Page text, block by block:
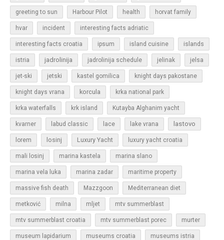
greeting to sun Harbour Pilot health horvat family
hvar incident interesting facts adriatic
interesting facts croatia ipsum island cuisine islands
istria jadrolinija jadrolinija schedule jelinak jelsa
jet-ski jetski kastel gomilica knight days pakostane
knight days vrana korcula krka national park
krka waterfalls krk island Kutayba Alghanim yacht
kvarner labud classic lace lake vrana lastovo
lorem losinj Luxury Yacht luxury yacht croatia
mali losinj marina kastela marina slano
marina vela luka marina zadar maritime property
massive fish death Mazzgoon Mediterranean diet
metković milna mljet mtv summerblast
mtv summerblast croatia mtv summerblast porec murter
museum lapidarium museums croatia museums istria